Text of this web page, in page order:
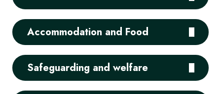
Accommodation and Food
Safeguarding and welfare